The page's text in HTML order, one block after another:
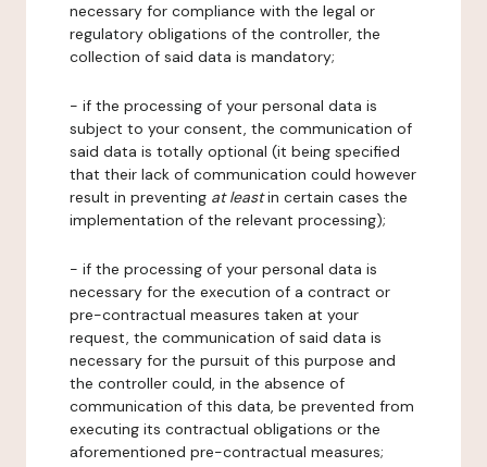
necessary for compliance with the legal or
regulatory obligations of the controller, the
collection of said data is mandatory;
- if the processing of your personal data is
subject to your consent, the communication of
said data is totally optional (it being specified
that their lack of communication could however
result in preventing at leastin certain cases the
implementation of the relevant processing);
- if the processing of your personal data is
necessary for the execution of a contract or
pre-contractual measures taken at your
request, the communication of said data is
necessary for the pursuit of this purpose and
the controller could, in the absence of
communication of this data, be prevented from
executing its contractual obligations or the
aforementioned pre-contractual measures;